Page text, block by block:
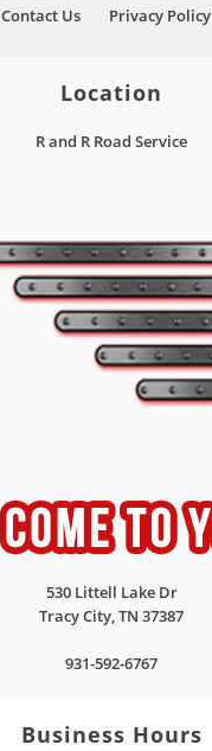
Contact Us Privacy Policy
Location
R and R Road Service
530 Littell Lake Dr
Tracy City,TN 37387
931-592-6767
Business Hours